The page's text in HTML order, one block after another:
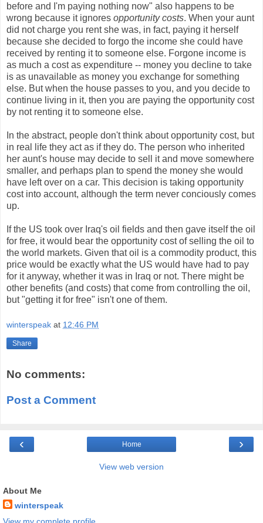
before and I'm paying nothing now" also happens to be
wrong because it ignores opportunity costs. When your aunt
did not charge you rent she was, in fact, paying it herself
because she decided to forgo the income she could have
received by renting it to someone else. Forgone income is
as much a cost as expenditure -- money you decline to take
is as unavailable as money you exchange for something
else. But when the house passes to you, and you decide to
continue living in it, then you are paying the opportunity cost
by not renting it to someone else.
In the abstract, people don't think about opportunity cost, but
in real life they act as if they do. The person who inherited
her aunt's house may decide to sell it and move somewhere
smaller, and perhaps plan to spend the money she would
have left over on a car. This decision is taking opportunity
cost into account, although the term never conciously comes
up.
If the US took over Iraq's oil fields and then gave itself the oil
for free, it would bear the opportunity cost of selling the oil to
the world markets. Given that oil is a commodity product, this
price would be exactly what the US would have had to pay
for it anyway, whether it was in Iraq or not. There might be
other benefits (and costs) that come from controlling the oil,
but "getting it for free" isn't one of them.
winterspeak at 12:46 PM
Share
No comments:
Post a Comment
‹ ›
Home
View web version
About Me
winterspeak